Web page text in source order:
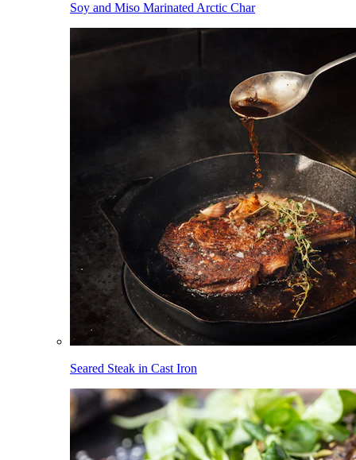
Soy and Miso Marinated Arctic Char
Seared Steak in Cast Iron